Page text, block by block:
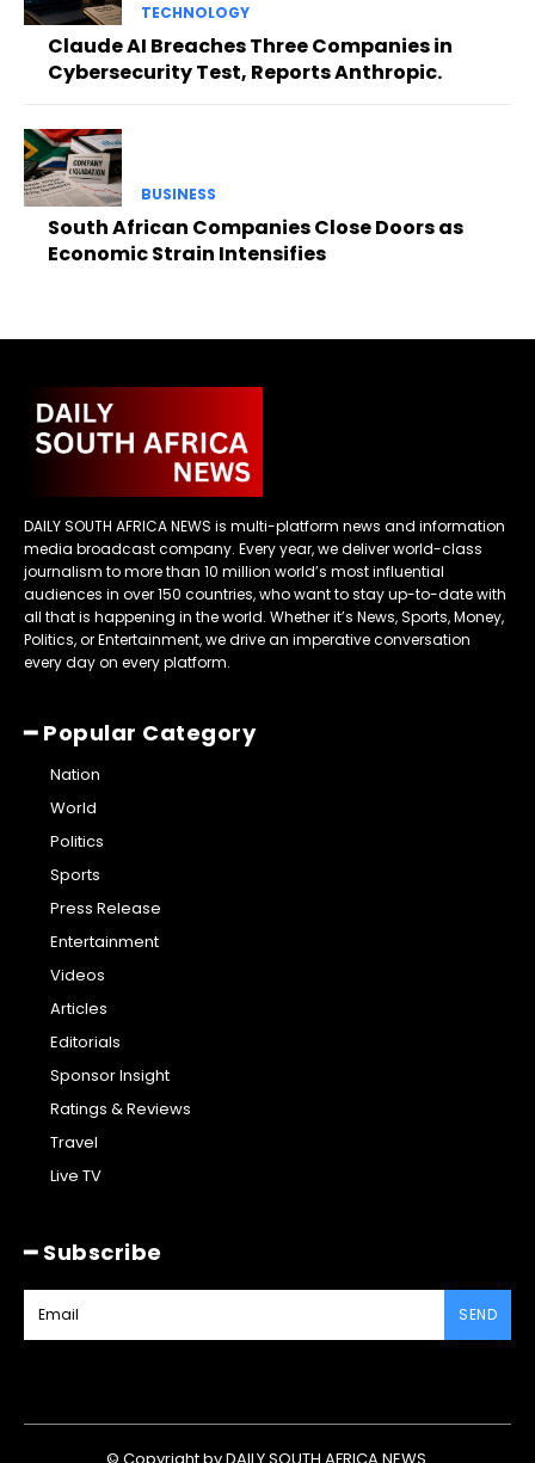
TECHNOLOGY
Claude AI Breaches Three Companies in
Cybersecurity Test, Reports Anthropic.
BUSINESS
South African Companies Close Doors as
Economic Strain Intensifies
DAILY SOUTH AFRICA NEWS is multi-platform news and information
media broadcast company. Every year, we deliver world-class
journalism to more than 10 million world’s most influential
audiences in over 150 countries, who want to stay up-to-date with
all that is happening in the world. Whether it’s News, Sports, Money,
Politics, or Entertainment, we drive an imperative conversation
every day on every platform.
━ Popular Category
Nation
World
Politics
Sports
Press Release
Entertainment
Videos
Articles
Editorials
Sponsor Insight
Ratings & Reviews
Travel
Live TV
━ Subscribe
SEND
© Copyright by DAILY SOUTH AFRICA NEWS.